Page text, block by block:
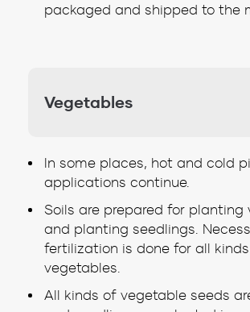
packaged and shipped to the
Vegetables
In some places, hot and cold
applications continue.
Soils are prepared for planting
and planting seedlings.
fertilization is done for all
vegetables.
All kinds of vegetable seeds